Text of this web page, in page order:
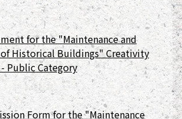
for the "Maintenance and
Historical Buildings" Creativity
Public Category
Form for the "Maintenance